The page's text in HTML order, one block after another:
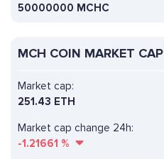
50000000 MCHC
MCH COIN MARKET CAP
Market cap change 24h:
-1.21661 %
Market cap:
251.43 ETH